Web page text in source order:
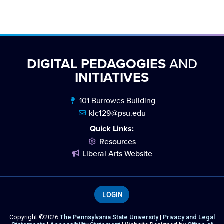
DIGITAL PEDAGOGIESAND
INITIATIVES
101 Burrowes Building
klc129@psu.edu
Quick Links:
Resources
Liberal Arts Website
Copyright ©2026 The Pennsylvania State University| Privacy and Legal
LOGIN